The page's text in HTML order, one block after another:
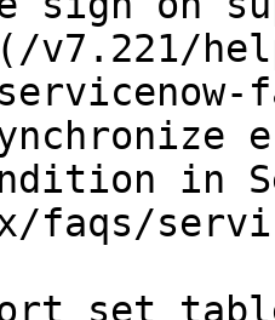
v7.221/
in
faqs/
set